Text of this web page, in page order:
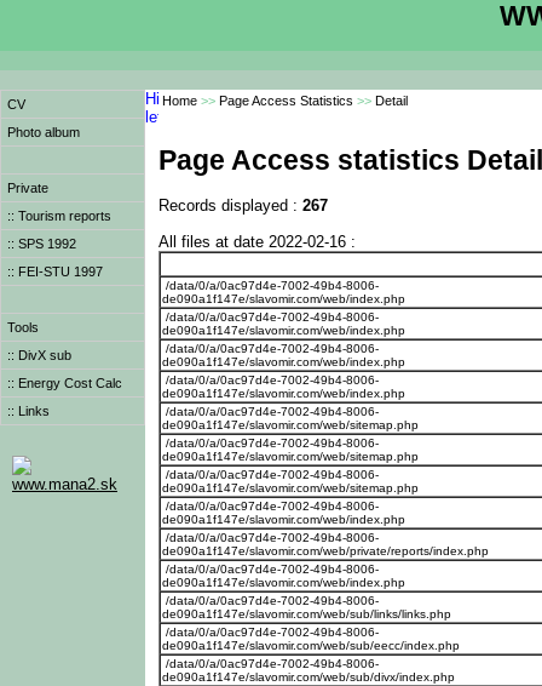
CV
Photo album
Private
:: Tourism reports
:: SPS 1992
:: FEI-STU 1997
Tools
:: DivX sub
:: Energy Cost Calc
:: Links
www.mana2.sk
Home >> Page Access Statistics >> Detail
Page Access statistics Detail
Records displayed : 267
All files at date 2022-02-16 :
/data/0/a/0ac97d4e-7002-49b4-8006-
de090a1f147e/slavomir.com/web/index.php
/data/0/a/0ac97d4e-7002-49b4-8006-
de090a1f147e/slavomir.com/web/index.php
/data/0/a/0ac97d4e-7002-49b4-8006-
de090a1f147e/slavomir.com/web/index.php
/data/0/a/0ac97d4e-7002-49b4-8006-
de090a1f147e/slavomir.com/web/index.php
/data/0/a/0ac97d4e-7002-49b4-8006-
de090a1f147e/slavomir.com/web/sitemap.php
/data/0/a/0ac97d4e-7002-49b4-8006-
de090a1f147e/slavomir.com/web/sitemap.php
/data/0/a/0ac97d4e-7002-49b4-8006-
de090a1f147e/slavomir.com/web/sitemap.php
/data/0/a/0ac97d4e-7002-49b4-8006-
de090a1f147e/slavomir.com/web/index.php
/data/0/a/0ac97d4e-7002-49b4-8006-
de090a1f147e/slavomir.com/web/private/reports/index.php
/data/0/a/0ac97d4e-7002-49b4-8006-
de090a1f147e/slavomir.com/web/index.php
/data/0/a/0ac97d4e-7002-49b4-8006-
de090a1f147e/slavomir.com/web/sub/links/links.php
/data/0/a/0ac97d4e-7002-49b4-8006-
de090a1f147e/slavomir.com/web/sub/eecc/index.php
/data/0/a/0ac97d4e-7002-49b4-8006-
de090a1f147e/slavomir.com/web/sub/divx/index.php